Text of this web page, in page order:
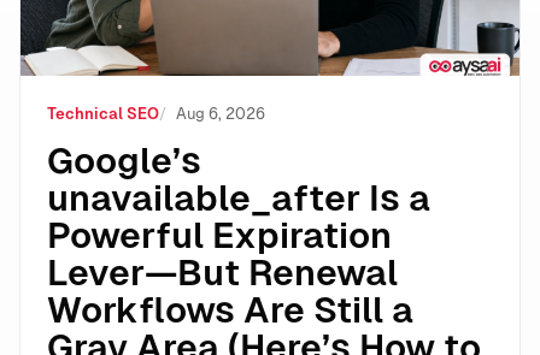
Technical SEO Aug 6, 2026
Google’s
unavailable_after Is a
Powerful Expiration
Lever—But Renewal
Workflows Are Still a